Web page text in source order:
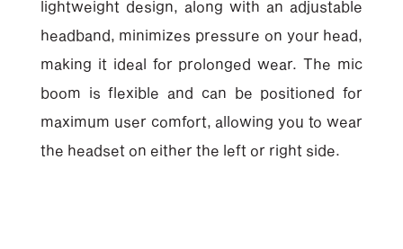
lightweight design, along with an adjustable
headband, minimizes pressure on your head,
making it ideal for prolonged wear. The mic
boom is flexible and can be positioned for
maximum user comfort, allowing you to wear
the headset on either the left or right side.